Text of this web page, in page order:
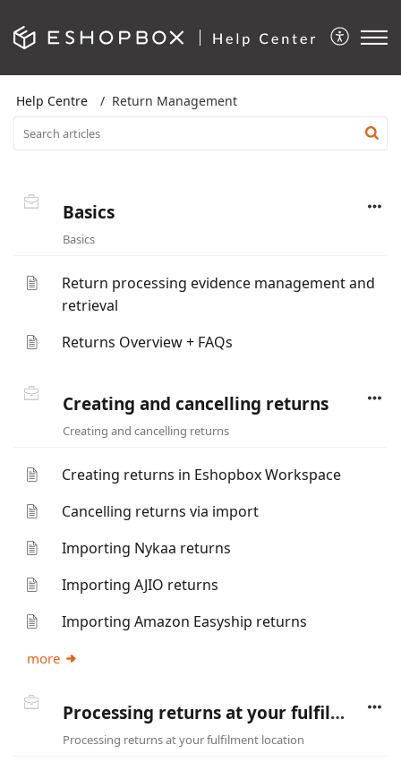
Help Centre Return Management
Basics
Basics
Return processing evidence management and
retrieval
Returns Overview + FAQs
Creating and cancelling returns
Creating and cancelling returns
Creating returns in Eshopbox Workspace
Cancelling returns via import
Importing Nykaa returns
Importing AJIO returns
Importing Amazon Easyship returns
more
Processing returns at your fulfilment location
Processing returns at your fulfilment location